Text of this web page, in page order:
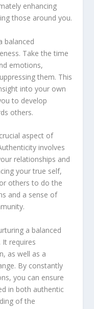
enhancing
those around you.
balanced
Take the time
emotions,
them. This
into your own
to develop
others.
aspect of
involves
relationships and
your true self,
others to do the
and a sense of
a balanced
It requires
as well as a
By constantly
you can ensure
in both authentic
of the